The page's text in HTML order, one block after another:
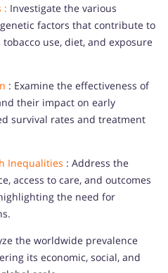
: Investigate the various
factors that contribute to
use, diet, and exposure
: Examine the effectiveness of
their impact on early
survival rates and treatment
Inequalities : Address the
access to care, and outcomes
the need for
the worldwide prevalence
its economic, social, and